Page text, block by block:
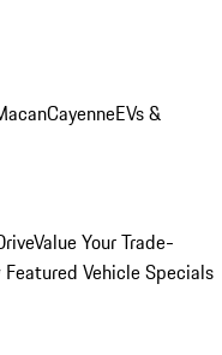
CayenneEVs &
Value Your Trade-
Featured Vehicle Specials